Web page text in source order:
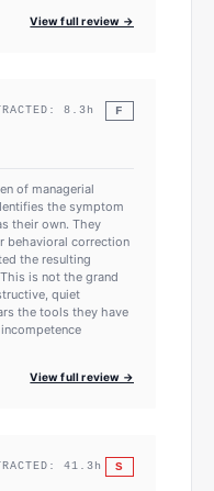
View full review →
8.3 h F
of managerial
the symptom
their own. They
behavioral correction
the resulting
is not the grand
quiet
the tools they have
View full review →
41.3 h S